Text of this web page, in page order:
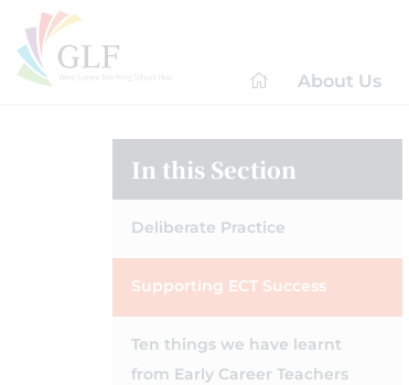
About Us
In this Section
Deliberate Practice
Supporting ECT Success
Ten things we have learnt
from Early Career Teachers